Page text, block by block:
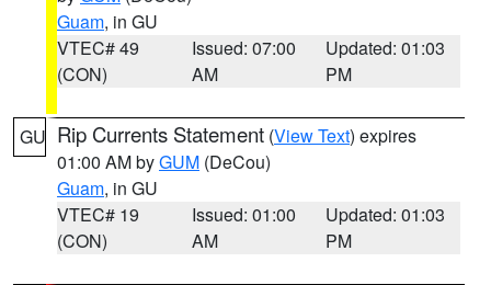
Guam, in GU
VTEC# 49
(CON)
Issued: 07:00
AM
Updated: 01:03
PM
GU Rip Currents Statement (View Text) expires
01:00 AM byGUM (DeCou)
Guam, in GU
VTEC# 19
(CON)
Issued: 01:00
AM
Updated: 01:03
PM